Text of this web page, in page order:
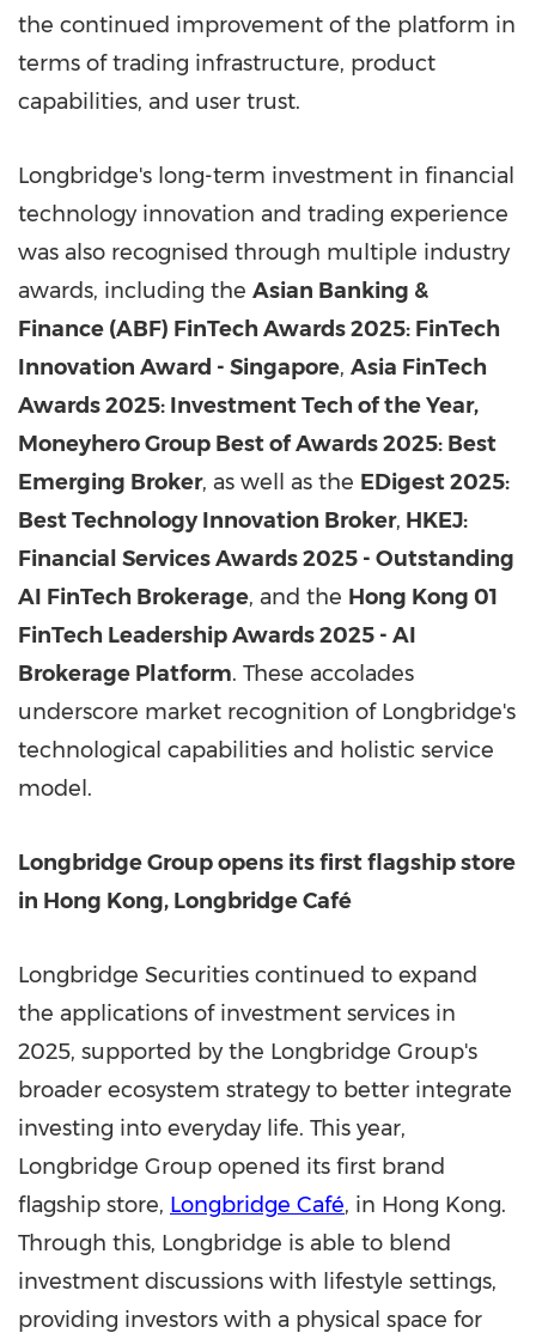
the continued improvement of the platform in
terms of trading infrastructure, product
capabilities, and user trust.
Longbridge's long-term investment in financial
technology innovation and trading experience
was also recognised through multiple industry
awards, including the Asian Banking &
Finance (ABF) FinTech Awards 2025: FinTech
Innovation Award - Singapore, Asia FinTech
Awards 2025: Investment Tech of the Year,
Moneyhero Group Best of Awards 2025: Best
Emerging Broker, as well as the EDigest 2025:
Best Technology Innovation Broker, HKEJ:
Financial Services Awards 2025 - Outstanding
AI FinTech Brokerage, and the Hong Kong 01
FinTech Leadership Awards 2025 - AI
Brokerage Platform. These accolades
underscore market recognition of Longbridge's
technological capabilities and holistic service
model.
Longbridge Groupopens its first flagship store
in Hong Kong, Longbridge Café
Longbridge Securities continued to expand
the applications of investment services in
2025, supported by the Longbridge Group's
broader ecosystem strategy to better integrate
investing into everyday life. This year,
Longbridge Group opened its first brand
flagship store, Longbridge Café, in Hong Kong.
Through this, Longbridge is able to blend
investment discussions with lifestyle settings,
providing investors with a physical space for